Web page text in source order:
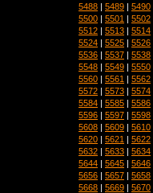
5488 | 5489 | 5490
5500 | 5501 | 5502
5512 | 5513 | 5514
5524 | 5525 | 5526
5536 | 5537 | 5538
5548 | 5549 | 5550
5560 | 5561 | 5562
5572 | 5573 | 5574
5584 | 5585 | 5586
5596 | 5597 | 5598
5608 | 5609 | 5610
5620 | 5621 | 5622
5632 | 5633 | 5634
5644 | 5645 | 5646
5656 | 5657 | 5658
5668 | 5669 | 5670